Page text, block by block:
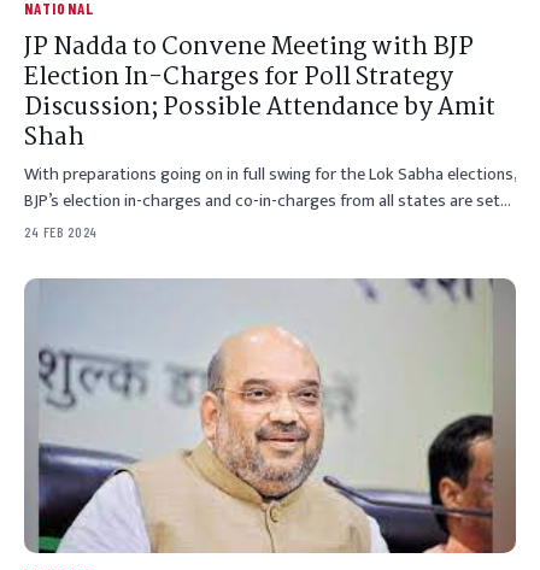
NATIONAL
JP Nadda to Convene Meeting with BJP
Election In-Charges for Poll Strategy
Discussion; Possible Attendance by Amit
Shah
With preparations going on in full swing for the Lok Sabha elections,
BJP’s election in-charges and co-in-charges from all states are set…
24 FEB 2024